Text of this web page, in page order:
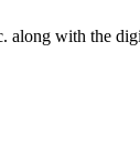
along with the